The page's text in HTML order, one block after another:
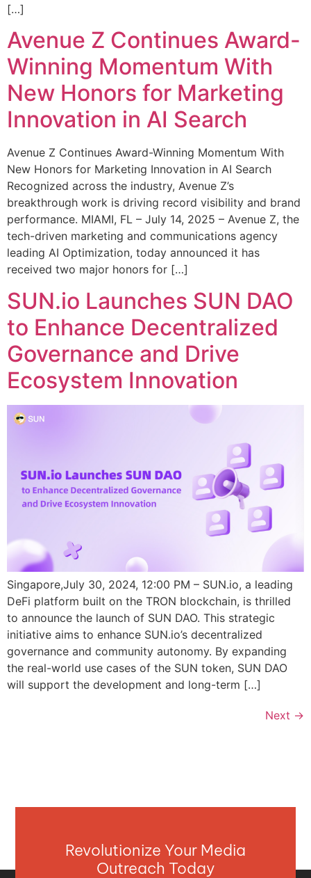
[…]
Avenue Z Continues Award-
Winning Momentum With
New Honors for Marketing
Innovation in AI Search
Avenue Z Continues Award-Winning Momentum With
New Honors for Marketing Innovation in AI Search
Recognized across the industry, Avenue Z’s
breakthrough work is driving record visibility and brand
performance. MIAMI, FL – July 14, 2025 – Avenue Z, the
tech-driven marketing and communications agency
leading AI Optimization, today announced it has
received two major honors for […]
SUN.io Launches SUN DAO
to Enhance Decentralized
Governance and Drive
Ecosystem Innovation
Singapore,July 30, 2024, 12:00 PM – SUN.io, a leading
DeFi platform built on the TRON blockchain, is thrilled
to announce the launch of SUN DAO. This strategic
initiative aims to enhance SUN.io’s decentralized
governance and community autonomy. By expanding
the real-world use cases of the SUN token, SUN DAO
will support the development and long-term […]
Next →
Revolutionize Your Media
Outreach Today